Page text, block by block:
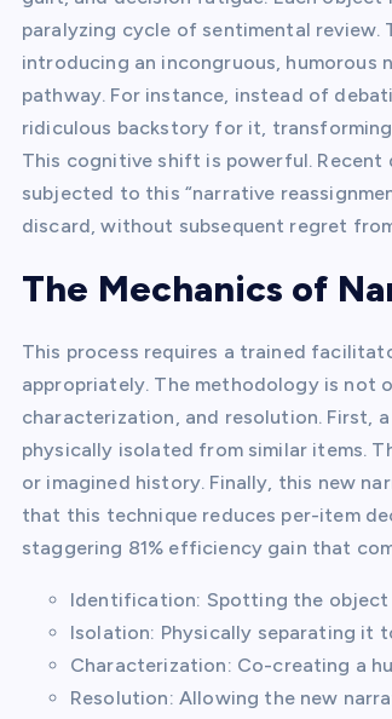
paralyzing cycle of sentimental
introducing an incongruous, humorous
pathway. For instance, instead of
ridiculous backstory for it,
This cognitive shift is powerful.
subjected to this “narrative
discard, without subsequent regret
The Mechanics of
This process requires a trained
appropriately. The methodology is
characterization, and resolution. First,
physically isolated from similar items.
or imagined history. Finally, this new
that this technique reduces per-item
staggering 81% efficiency gain that
Identification: Spotting the object
Isolation: Physically separating it
Characterization: Co-creating a
Resolution: Allowing the new